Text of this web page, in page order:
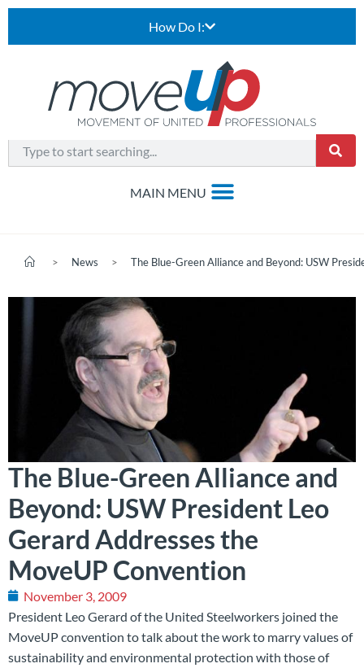
How Do I:
> News > The Blue-Green Alliance and Beyond: USW
The Blue-Green Alliance and
Beyond: USW President Leo
Gerard Addresses the
MoveUP Convention
November 3, 2009
President Leo Gerard of the United Steelworkers joined the
MoveUP convention to talk about the work to marry values of
sustainability and environmental protection with those of